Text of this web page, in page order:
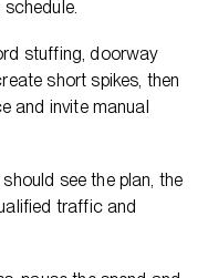
stuffing, doorway
short spikes, then
and invite manual
see the plan, the
traffic and